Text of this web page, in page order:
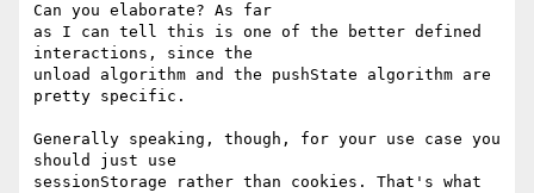
Can you elaborate? As far
as I can tell this is one of the better defined
interactions, since the
unload algorithm and the pushState algorithm are
pretty specific.
Generally speaking, though, for your use case you
should just use
sessionStorage rather than cookies. That's what